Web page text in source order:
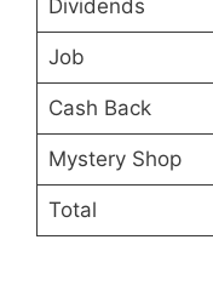
Dividends
Job
Cash Back
Mystery Shop
Total